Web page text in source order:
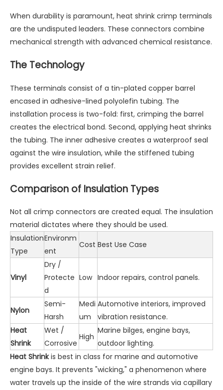
When durability is paramount, heat shrink crimp terminals
are the undisputed leaders. These connectors combine
mechanical strength with advanced chemical resistance.
The Technology
These terminals consist of a tin-plated copper barrel
encased in adhesive-lined polyolefin tubing. The
installation process is two-fold: first, crimping the barrel
creates the electrical bond. Second, applying heat shrinks
the tubing. The inner adhesive creates a waterproof seal
against the wire insulation, while the stiffened tubing
provides excellent strain relief.
Comparison of Insulation Types
Not all crimp connectors are created equal. The insulation
material dictates where they should be used.
Insulation
Type
Environm
ent
Cost Best Use Case
Vinyl
Dry /
Protecte
d
Low Indoor repairs, control panels.
Nylon
Semi-
Harsh
Medi
um
Automotive interiors, improved
vibration resistance.
Heat
Shrink
Wet /
Corrosive
High
Marine bilges, engine bays,
outdoor lighting.
Heat Shrinkis best in class for marine and automotive
engine bays. It prevents "wicking," a phenomenon where
water travels up the inside of the wire strands via capillary